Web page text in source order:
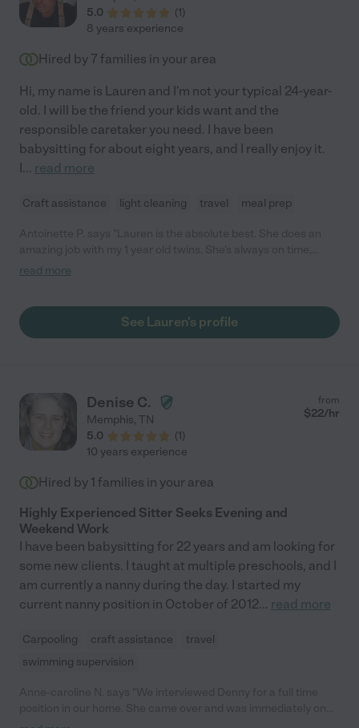
5.0
(1)
8 years experience
Hired by 7 families in your area
Hi, my name is Lauren and I'm not your typical 24-year-
old. I will be the friend your kids want and the
responsible caretaker you need. I have been
babysitting for about eight years, and I really enjoy it.
I... read more
Craft assistance light cleaning travel meal prep
reliable, trustworthy & a true gift from God. I definitely
read more
See Lauren's profile
Denise C.
Memphis, TN
5.0
(1)
from
$22/hr
10 years experience
Hired by 1 families in your area
Highly Experienced Sitter Seeks Evening and
Weekend Work
I have been babysitting for 22 years and am looking for
some new clients. I taught at multiple preschools, and I
am currently a nanny during the day. I started my
current nanny position in October of 2012... read more
Carpooling craft assistance
travel
swimming supervision
the floor with all 4 kids. Somehow, she was able to keep up an